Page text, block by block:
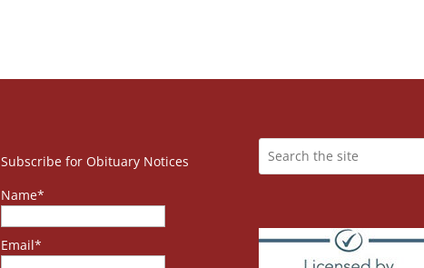
Subscribe for Obituary Notices
Name*
Email*